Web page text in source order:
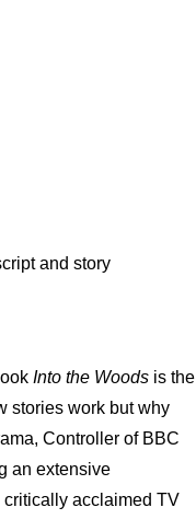
and story
Into the Woods is the
stories work but why
Controller of BBC
an extensive
critically acclaimed TV